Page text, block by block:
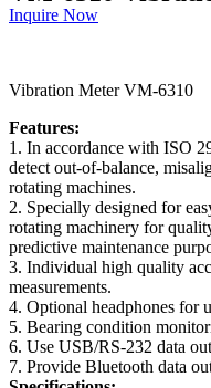
Inquire Now
Vibration Meter VM-6310
Features:
1. In accordance with ISO
detect out-of-balance,
rotating machines.
2. Specially designed for
rotating machinery for
predictive maintenance
3. Individual high quality
measurements.
4. Optional headphones for
5. Bearing condition
6. Use USB/RS-232 data
7. Provide Bluetooth data